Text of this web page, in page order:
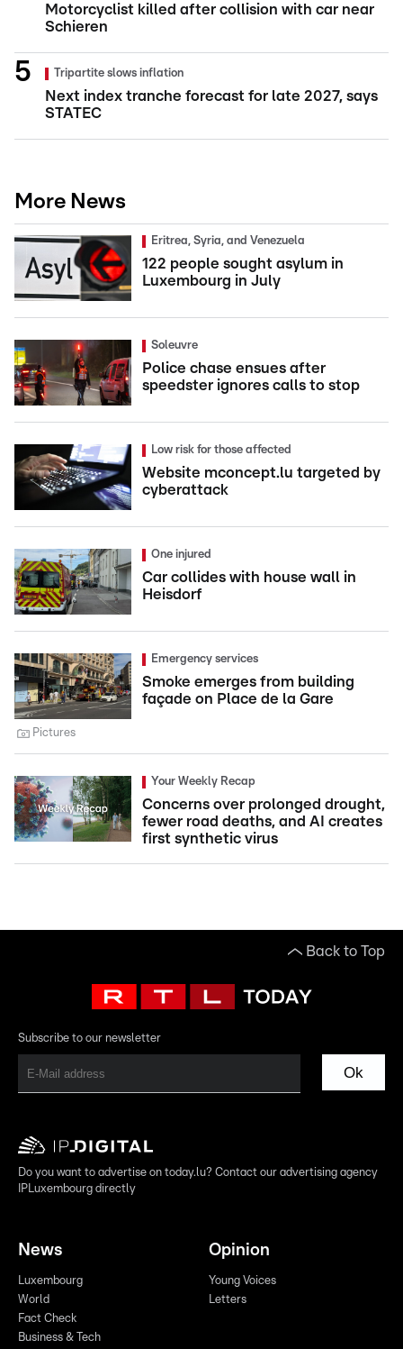
Motorcyclist killed after collision with car near
Schieren
Tripartite slows inflation
Next index tranche forecast for late 2027, says
STATEC
More News
Eritrea, Syria, and Venezuela
122 people sought asylum in
Luxembourg in July
Soleuvre
Police chase ensues after
speedster ignores calls to stop
Low risk for those affected
Website mconcept.lu targeted by
cyberattack
One injured
Car collides with house wall in
Heisdorf
Emergency services
Smoke emerges from building
façade on Place de la Gare
Pictures
Your Weekly Recap
Concerns over prolonged drought,
fewer road deaths, and AI creates
first synthetic virus
Back to Top
Subscribe to our newsletter
Ok
Do you want to advertise on today.lu? Contact our advertising agency
IPLuxembourg directly
News
Luxembourg
World
Fact Check
Business & Tech
Opinion
Young Voices
Letters